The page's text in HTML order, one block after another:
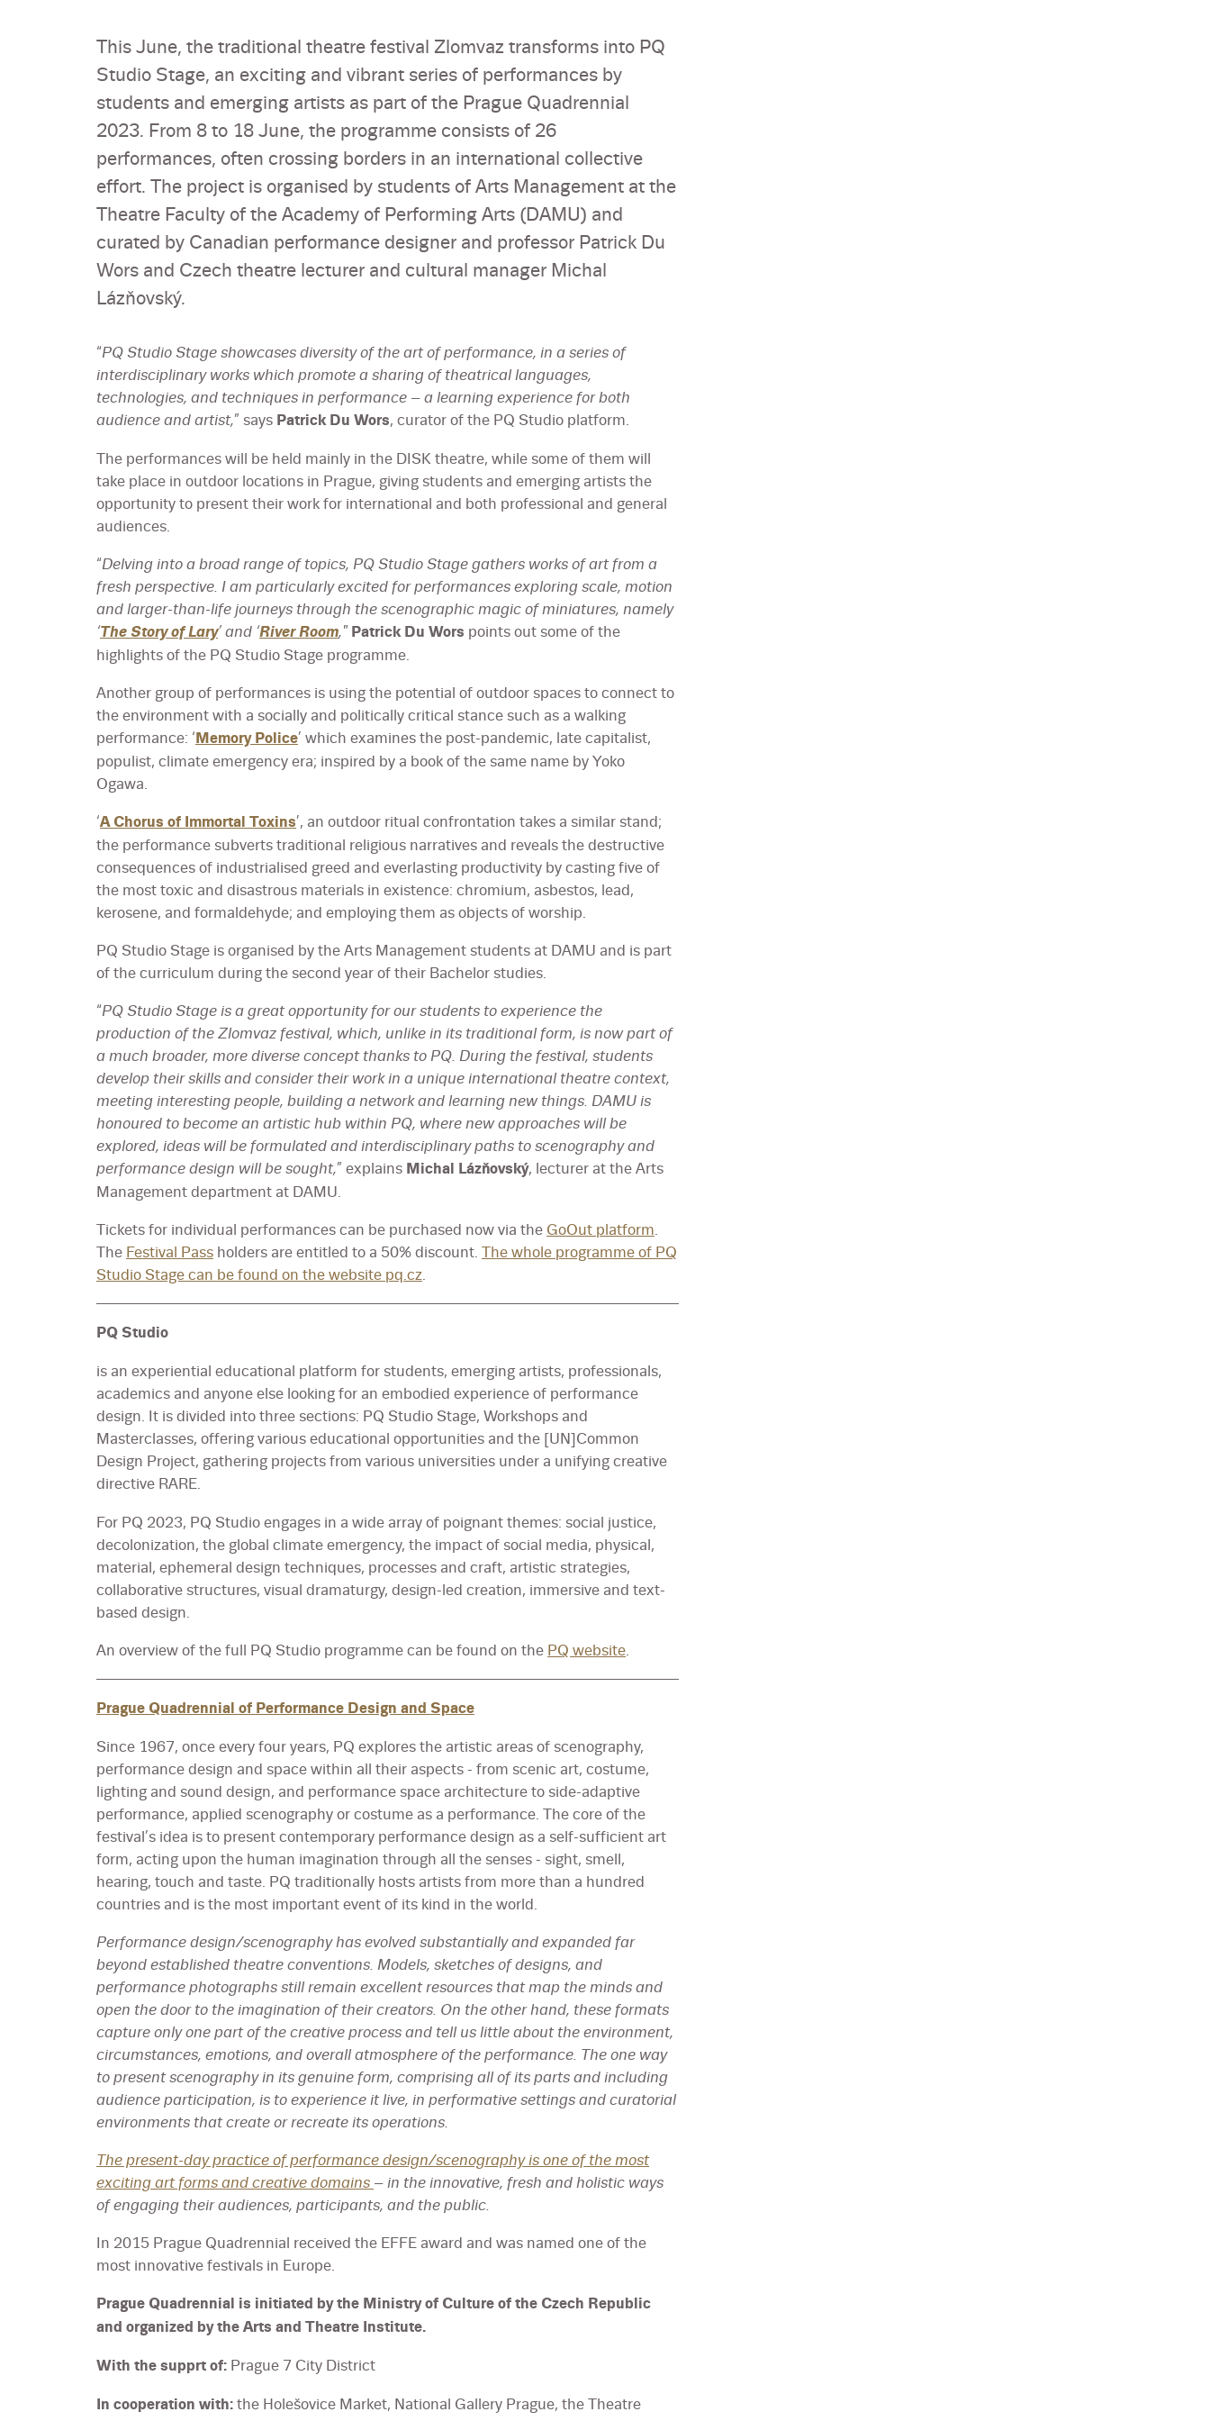
This June, the traditional theatre festival Zlomvaz transforms into PQ
Studio Stage, an exciting and vibrant series of performances by
students and emerging artists as part of the Prague Quadrennial
2023. From 8 to 18 June, the programme consists of 26
performances, often crossing borders in an international collective
effort. The project is organised by students of Arts Management at the
Theatre Faculty of the Academy of Performing Arts (DAMU) and
curated by Canadian performance designer and professor Patrick Du
Wors and Czech theatre lecturer and cultural manager Michal
Lázňovský.
“PQ Studio Stage showcases diversity of the art of performance, in a series of
interdisciplinary works which promote a sharing of theatrical languages,
technologies, and techniques in performance – a learning experience for both
audience and artist,” says Patrick Du Wors, curator of the PQ Studio platform.
The performances will be held mainly in the DISK theatre, while some of them will
take place in outdoor locations in Prague, giving students and emerging artists the
opportunity to present their work for international and both professional and general
audiences.
“Delving into a broad range of topics, PQ Studio Stage gathers works of art from a
fresh perspective. I am particularly excited for performances exploring scale, motion
and larger-than-life journeys through the scenographic magic of miniatures, namely
‘The Story of Lary’ and ‘River Room," Patrick Du Wors points out some of the
highlights of the PQ Studio Stage programme.
Another group of performances is using the potential of outdoor spaces to connect to
the environment with a socially and politically critical stance such as a walking
performance: ‘Memory Police’ which examines the post-pandemic, late capitalist,
populist, climate emergency era; inspired by a book of the same name by Yoko
Ogawa.
‘A Chorus of Immortal Toxins’, an outdoor ritual confrontation takes a similar stand;
the performance subverts traditional religious narratives and reveals the destructive
consequences of industrialised greed and everlasting productivity by casting five of
the most toxic and disastrous materials in existence: chromium, asbestos, lead,
kerosene, and formaldehyde; and employing them as objects of worship.
PQ Studio Stage is organised by the Arts Management students at DAMU and is part
of the curriculum during the second year of their Bachelor studies.
“PQ Studio Stage is a great opportunity for our students to experience the
production of the Zlomvaz festival, which, unlike in its traditional form, is now part of
a much broader, more diverse concept thanks to PQ. During the festival, students
develop their skills and consider their work in a unique international theatre context,
meeting interesting people, building a network and learning new things. DAMU is
honoured to become an artistic hub within PQ, where new approaches will be
explored, ideas will be formulated and interdisciplinary paths to scenography and
performance design will be sought,” explains Michal Lázňovský, lecturer at the Arts
Management department at DAMU.
Tickets for individual performances can be purchased now via the GoOut platform.
The Festival Pass holders are entitled to a 50% discount. The whole programme of PQ
Studio Stage can be found on the website pq.cz.
PQ Studio
is an experiential educational platform for students, emerging artists, professionals,
academics and anyone else looking for an embodied experience of performance
design. It is divided into three sections: PQ Studio Stage, Workshops and
Masterclasses, offering various educational opportunities and the [UN]Common
Design Project, gathering projects from various universities under a unifying creative
directive RARE.
For PQ 2023, PQ Studio engages in a wide array of poignant themes: social justice,
decolonization, the global climate emergency, the impact of social media, physical,
material, ephemeral design techniques, processes and craft, artistic strategies,
collaborative structures, visual dramaturgy, design-led creation, immersive and text-
based design.
An overview of the full PQ Studio programme can be found on the PQ website
Prague Quadrennial of Performance Design and Space
Since 1967, once every four years, PQ explores the artistic areas of scenography,
performance design and space within all their aspects - from scenic art, costume,
lighting and sound design, and performance space architecture to side-adaptive
performance, applied scenography or costume as a performance. The core of the
festival’s idea is to present contemporary performance design as a self-sufficient art
form, acting upon the human imagination through all the senses - sight, smell,
hearing, touch and taste. PQ traditionally hosts artists from more than a hundred
countries and is the most important event of its kind in the world.
Performance design/scenography has evolved substantially and expanded far
beyond established theatre conventions. Models, sketches of designs, and
performance photographs still remain excellent resources that map the minds and
open the door to the imagination of their creators. On the other hand, these formats
capture only one part of the creative process and tell us little about the environment,
circumstances, emotions, and overall atmosphere of the performance. The one way
to present scenography in its genuine form, comprising all of its parts and including
audience participation, is to experience it live, in performative settings and curatorial
environments that create or recreate its operations.
The present-day practice of performance design/scenography is one of the most
exciting art forms and creative domains – in the innovative, fresh and holistic ways
of engaging their audiences, participants, and the public.
In 2015 Prague Quadrennial received the EFFE award and was named one of the
most innovative festivals in Europe.
Prague Quadrennial is initiated by the Ministry of Culture of the Czech Republic
and organized by the Arts and Theatre Institute.
With the supprt of: Prague 7 City District
In cooperation with: the Holešovice Market, National Gallery Prague, the Theatre